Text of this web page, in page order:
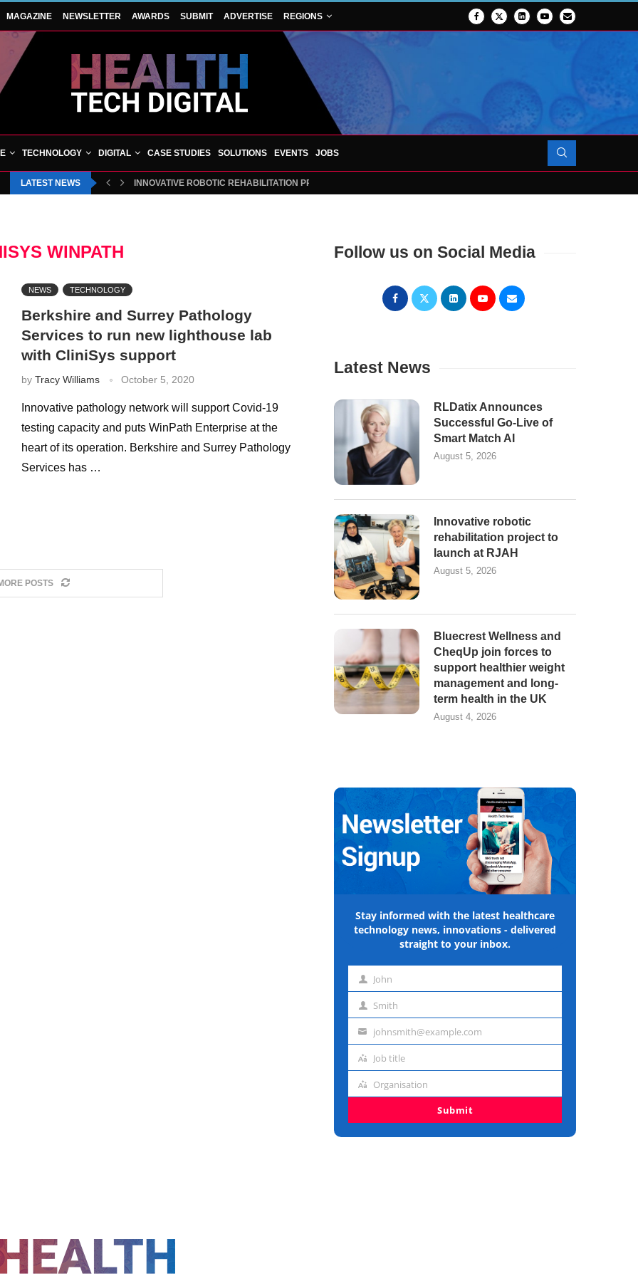
MAGAZINE NEWSLETTER AWARDS SUBMIT ADVERTISE REGIONS
TECHNOLOGY DIGITAL CASE STUDIES SOLUTIONS EVENTS JOBS
LATEST NEWS INNOVATIVE ROBOTIC REHABILITATION PROJECT TO LAUNCH AT RJAH
WINPATH
NEWS TECHNOLOGY
Berkshire and Surrey Pathology
Services to run new lighthouse lab
with CliniSys support
by Tracy Williams October 5, 2020
Innovative pathology network will support Covid-19
testing capacity and puts WinPath Enterprise at the
heart of its operation. Berkshire and Surrey Pathology
Services has …
POSTS
Follow us on Social Media
Latest News
RLDatix Announces
Successful Go-Live of
Smart Match AI
August 5, 2026
Innovative robotic
rehabilitation project to
launch at RJAH
August 5, 2026
Bluecrest Wellness and
CheqUp join forces to
support healthier weight
management and long-
term health in the UK
August 4, 2026
Stay informed with the latest healthcare
technology news, innovations - delivered
straight to your inbox.
First John
Last Smith
Emailjohnsmith@example.com
Job
Job title
Organisation
Organisation
Submit